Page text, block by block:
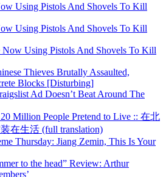
Using Pistols And Shovels To Kill
Using Pistols And Shovels To Kill
Now Using Pistols And Shovels To Kill
Thieves Brutally Assaulted,
Blocks [Disturbing]
Ad Doesn’t Beat Around The
Million People Pretend to Live :: 在北
在生活 (full translation)
Thursday: Jiang Zemin, This Is Your
to the head” Review: Arthur